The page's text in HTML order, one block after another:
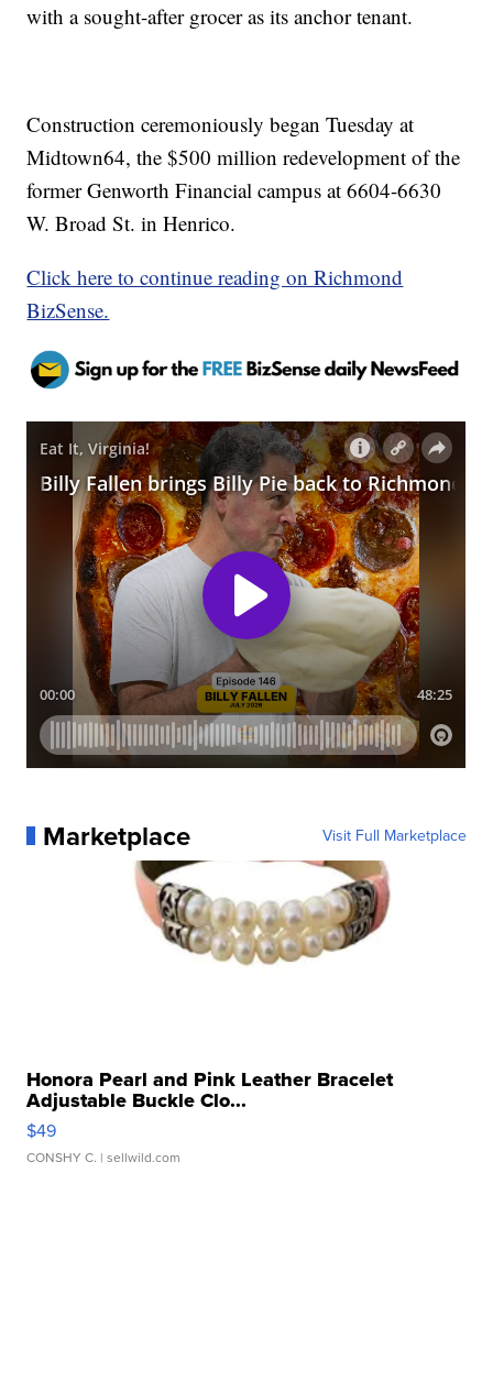
with a sought-after grocer as its anchor tenant.
Construction ceremoniously began Tuesday at
Midtown64, the $500 million redevelopment of the
former Genworth Financial campus at 6604-6630
W. Broad St. in Henrico.
Click here to continue reading on Richmond
BizSense.
Marketplace Visit Full Marketplace
Honora Pearl and Pink Leather Bracelet
Adjustable Buckle Clo...
$49
CONSHY C. | sellwild.com